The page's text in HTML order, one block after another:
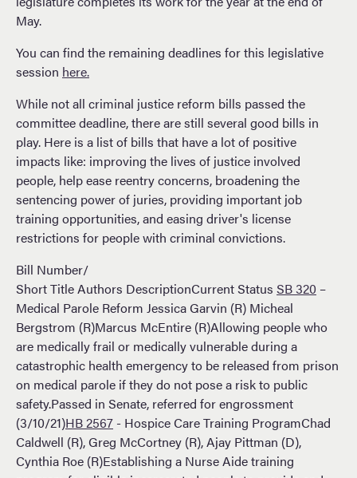
May.
You can find the remaining deadlines for this legislative
session here.
While not all criminal justice reform bills passed the
committee deadline, there are still several good bills in
play. Here is a list of bills that have a lot of positive
impacts like: improving the lives of justice involved
people, help ease reentry concerns, broadening the
sentencing power of juries, providing important job
training opportunities, and easing driver's license
restrictions for people with criminal convictions.
Bill Number/
Short Title Authors DescriptionCurrent Status SB 320 –
Medical Parole Reform Jessica Garvin (R) Micheal
Bergstrom (R)Marcus McEntire (R)Allowing people who
are medically frail or medically vulnerable during a
catastrophic health emergency to be released from prison
on medical parole if they do not pose a risk to public
safety.Passed in Senate, referred for engrossment
(3/10/21)HB 2567 - Hospice Care Training ProgramChad
Caldwell (R), Greg McCortney (R), Ajay Pittman (D),
Cynthia Roe (R)Establishing a Nurse Aide training